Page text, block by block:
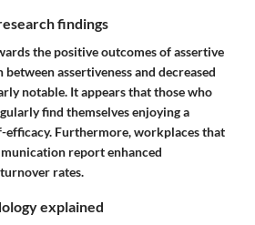
findings
the positive outcomes of assertive
assertiveness and decreased
notable. It appears that those who
find themselves enjoying a
efficacy. Furthermore, workplaces that
report enhanced
rates.
explained